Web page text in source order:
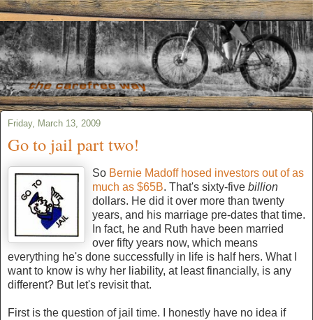
Friday, March 13, 2009
Go to jail part two!
So Bernie Madoff hosed investors out of as
much as $65B. That's sixty-five billion
dollars. He did it over more than twenty
years, and his marriage pre-dates that time.
In fact, he and Ruth have been married
over fifty years now, which means
everything he's done successfully in life is half hers. What I
want to know is why her liability, at least financially, is any
different? But let's revisit that.
First is the question of jail time. I honestly have no idea if